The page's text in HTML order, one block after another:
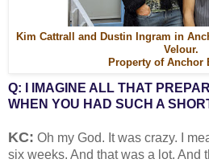
Kim Cattrall and Dustin Ingram in
Velour.
Property of Anchor
Q: I IMAGINE ALL THAT
WHEN YOU HAD SUCH A
KC: Oh my God. It was crazy. I
six weeks. And that was a lot. And